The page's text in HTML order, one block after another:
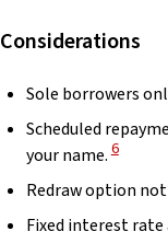
Considerations
Sole borrowers
Scheduled
your name. View
6
Redraw option
Fixed interest